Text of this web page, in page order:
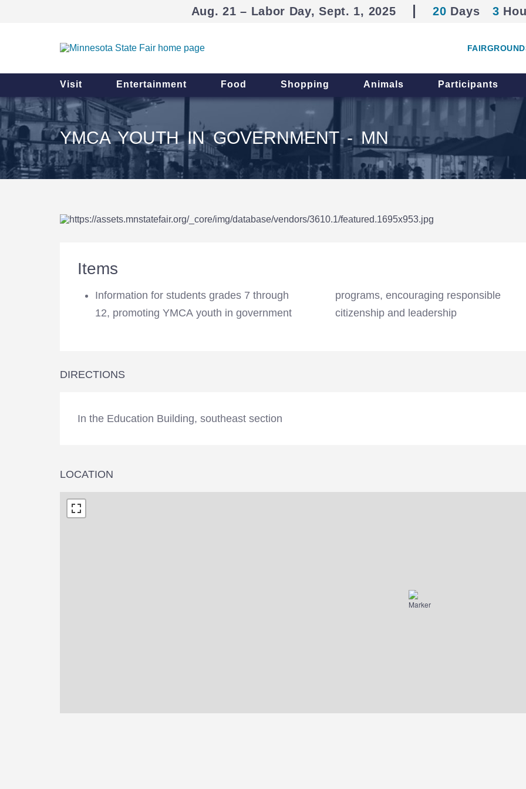
Aug. 21 – Labor Day, Sept. 1, 2025 20 Days 3
Visit Entertainment Food Shopping Animals Participants
YMCA YOUTH IN GOVERNMENT - MN
Items
Information for students grades 7 through
12, promoting YMCA youth in government
programs, encouraging responsible
citizenship and leadership
DIRECTIONS
In the Education Building, southeast section
LOCATION